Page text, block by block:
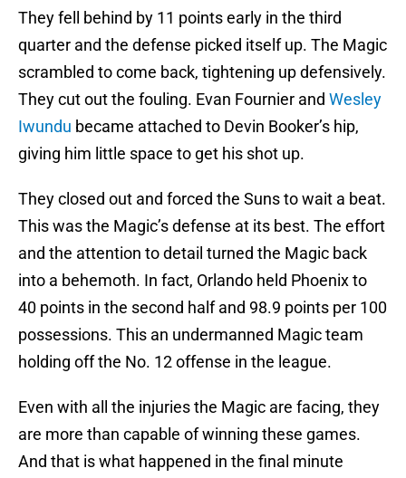
They fell behind by 11 points early in the third
quarter and the defense picked itself up. The Magic
scrambled to come back, tightening up defensively.
They cut out the fouling. Evan Fournier and Wesley
Iwundu became attached to Devin Booker’s hip,
giving him little space to get his shot up.
They closed out and forced the Suns to wait a beat.
This was the Magic’s defense at its best. The effort
and the attention to detail turned the Magic back
into a behemoth. In fact, Orlando held Phoenix to
40 points in the second half and 98.9 points per 100
possessions. This an undermanned Magic team
holding off the No. 12 offense in the league.
Even with all the injuries the Magic are facing, they
are more than capable of winning these games.
And that is what happened in the final minute